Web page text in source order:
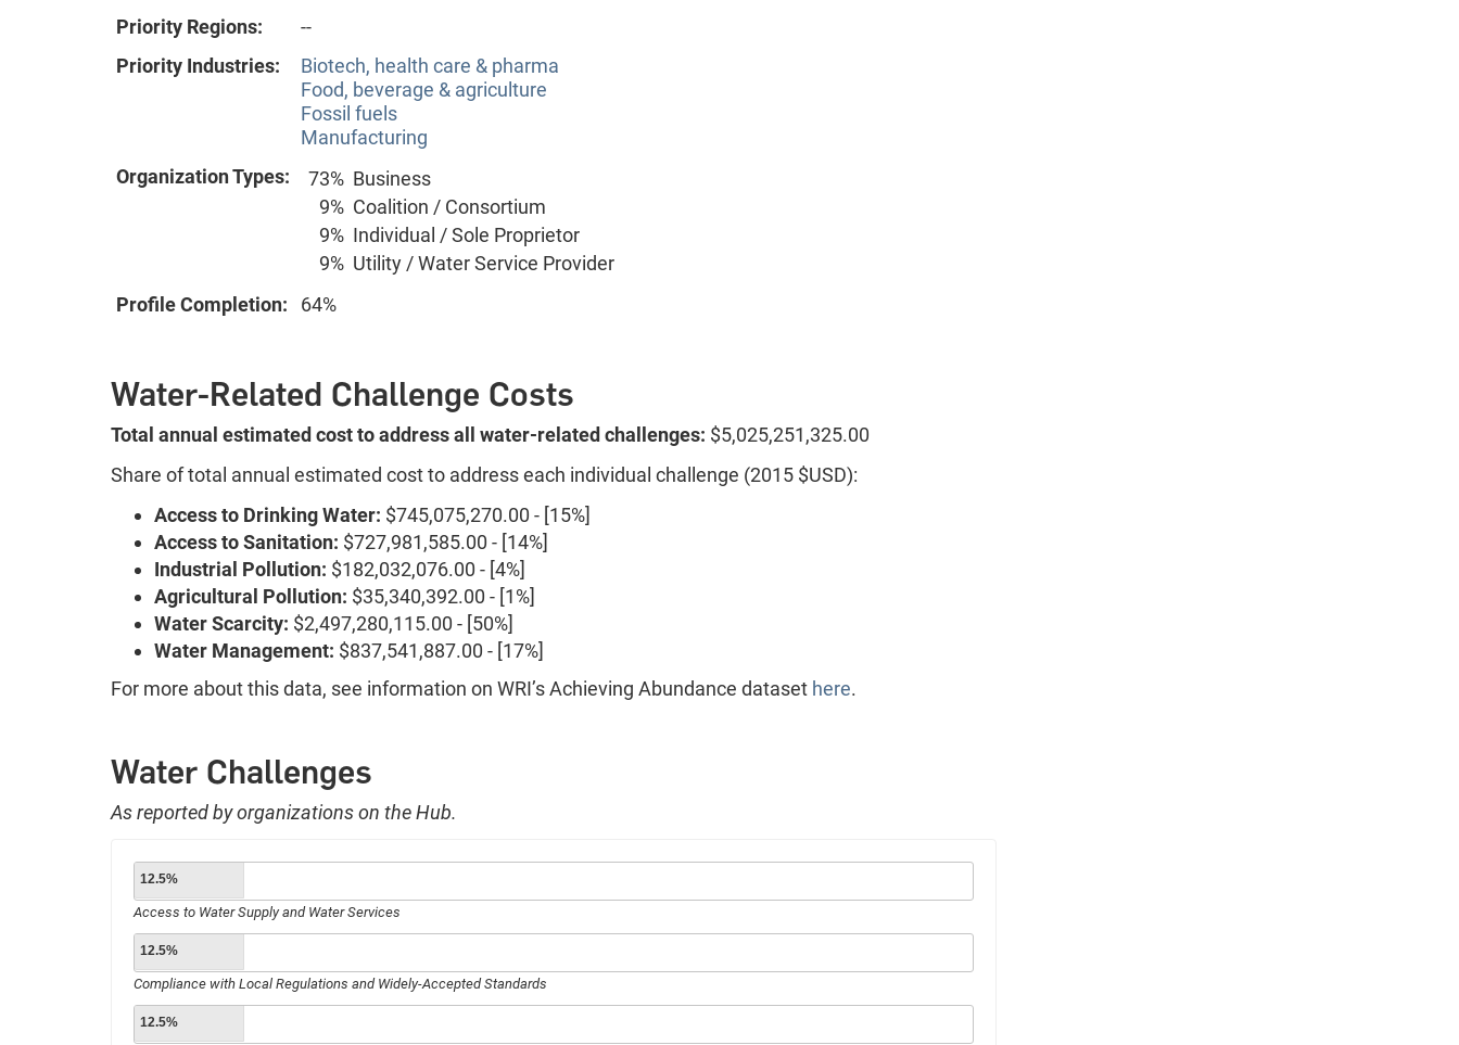
Priority Regions:
--
Priority Industries:
Biotech, health care & pharma
Food, beverage & agriculture
Fossil fuels
Manufacturing
Organization Types:
73% Business
9% Coalition / Consortium
9% Individual / Sole Proprietor
9% Utility / Water Service Provider
Profile Completion:
64%
Water-Related Challenge Costs
Total annual estimated cost to address all water-related challenges: $5,025,251,325.00
Share of total annual estimated cost to address each individual challenge (2015 $USD):
Access to Drinking Water: $745,075,270.00 - [15%]
Access to Sanitation: $727,981,585.00 - [14%]
Industrial Pollution: $182,032,076.00 - [4%]
Agricultural Pollution: $35,340,392.00 - [1%]
Water Scarcity: $2,497,280,115.00 - [50%]
Water Management: $837,541,887.00 - [17%]
For more about this data, see information on WRI’s Achieving Abundance dataset here.
Water Challenges
As reported by organizations on the Hub.
12.5%
Access to Water Supply and Water Services
12.5%
Compliance with Local Regulations and Widely-Accepted Standards
12.5%